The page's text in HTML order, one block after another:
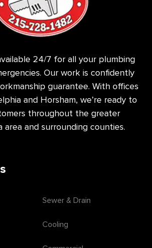
24/7 for all your plumbing
Our work is confidently
guarantee. With offices
and Horsham, we’re ready to
throughout the greater
area and surrounding counties.
Sewer & Drain
Cooling